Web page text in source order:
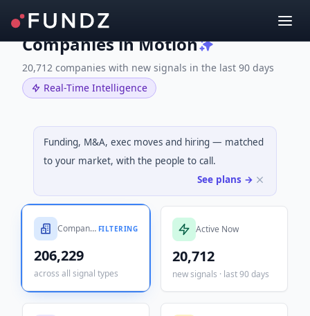
Companies in Motion
20,712 companies with new signals in the last 90 days
Real-Time Intelligence
Funding, M&A, exec moves and hiring — matched
to your market, with the people to call.
See plans →
Companies Tracked FILTERING
206,229
across all signal types
Active Now
20,712
new signals · last 90 days